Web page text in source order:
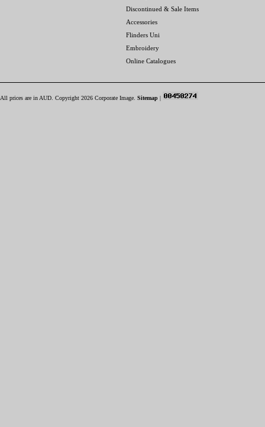
Discontinued & Sale Items
Accessories
Flinders Uni
Embroidery
Online Catalogues
All prices are in AUD . Copyright 2026 Corporate Image. Sitemap |